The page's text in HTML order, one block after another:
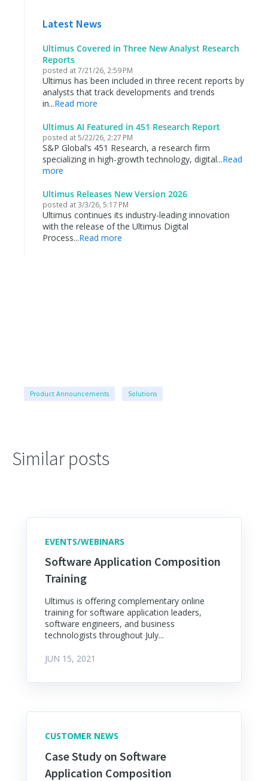
Latest News
Ultimus Covered in Three New Analyst Research
Reports
posted at7/21/26, 2:59 PM
Ultimus has been included in three recent reports by
analysts that track developments and trends
in...Read more
Ultimus AI Featured in 451 Research Report
posted at5/22/26, 2:27 PM
S&P Global’s 451 Research, a research firm
specializing in high-growth technology, digital...Read
more
Ultimus Releases New Version 2026
posted at3/3/26, 5:17 PM
Ultimus continues its industry-leading innovation
with the release of the Ultimus Digital
Process...Read more
Product Announcements Solutions
Similar posts
EVENTS/WEBINARS
Software Application Composition
Training
Ultimus is offering complementary online
training for software application leaders,
software engineers, and business
technologists throughout July...
JUN 15, 2021
CUSTOMER NEWS
Case Study on Software
Application Composition